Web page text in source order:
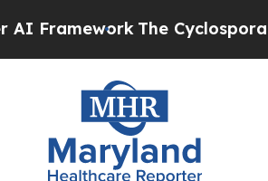
The Cyclospora